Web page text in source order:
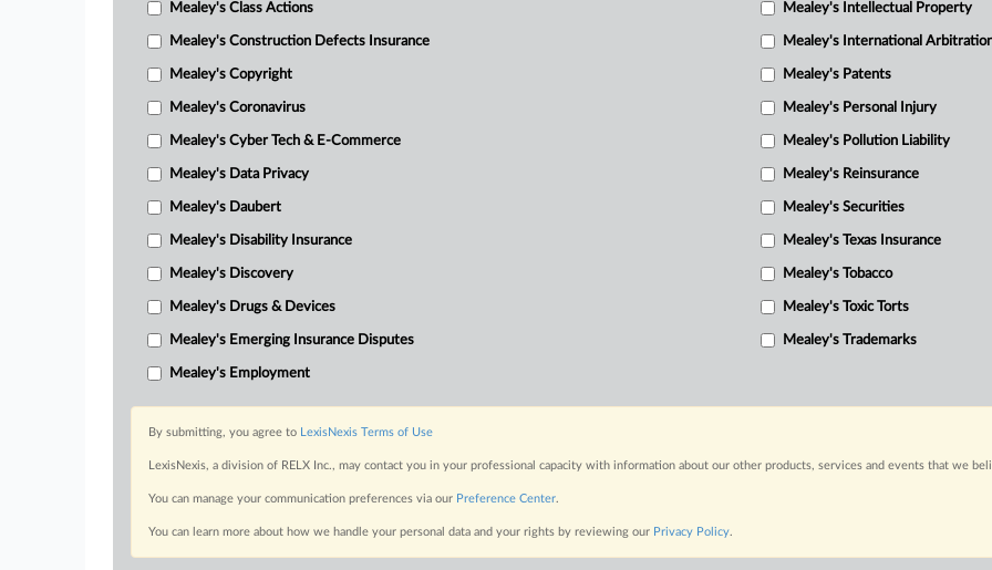
Mealey's Class Actions
Mealey's Construction Defects Insurance
Mealey's Copyright
Mealey's Coronavirus
Mealey's Cyber Tech & E-Commerce
Mealey's Data Privacy
Mealey's Daubert
Mealey's Disability Insurance
Mealey's Discovery
Mealey's Drugs & Devices
Mealey's Emerging Insurance Disputes
Mealey's Employment
Mealey's Intellectual Property
Mealey's International
Mealey's Patents
Mealey's Personal Injury
Mealey's Pollution Liability
Mealey's Reinsurance
Mealey's Securities
Mealey's Texas Insurance
Mealey's Tobacco
Mealey's Toxic Torts
Mealey's Trademarks
By submitting, you agree to LexisNexis Terms of Use
LexisNexis, a division of RELX Inc., may contact you in your professional capacity with information about our other products, services and events that we
You can manage your communication preferences via our Preference Center.
You can learn more about how we handle your personal data and your rights by reviewing our Privacy Policy.